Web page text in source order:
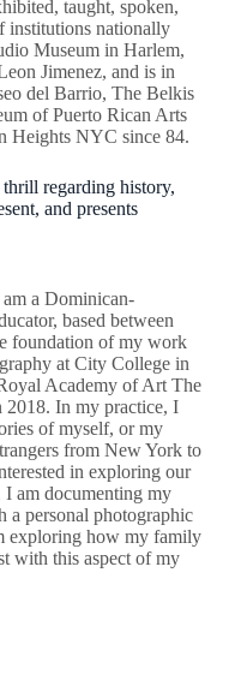
taught, spoken,
institutions nationally
Museum in Harlem,
Jimenez, and is in
del Barrio, The Belkis
of Puerto Rican Arts
Heights NYC since 84.
regarding history,
and presents
am a Dominican-
based between
foundation of my work
at City College in
Academy of Art The
2018. In my practice, I
of myself, or my
from New York to
in exploring our
I am documenting my
a personal photographic
exploring how my family
with this aspect of my